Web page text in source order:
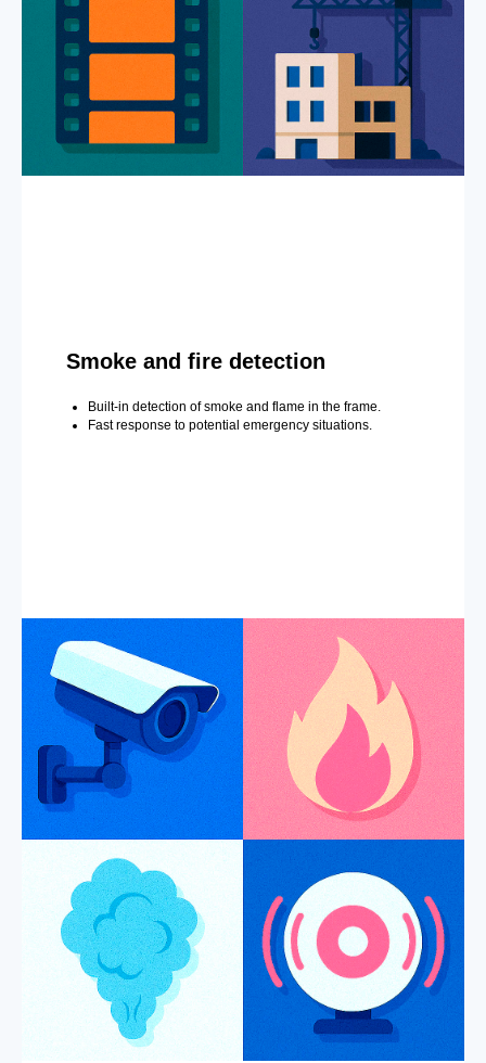
Smoke and fire detection
Built-in detection of smoke and flame in the frame.
Fast response to potential emergency situations.